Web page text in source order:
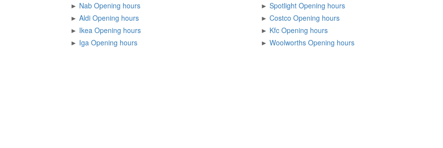
►
Nab Opening hours
►
Aldi Opening hours
►
Ikea Opening hours
►
Iga Opening hours
►
Spotlight Opening hours
►
Costco Opening hours
►
Kfc Opening hours
►
Woolworths Opening hours